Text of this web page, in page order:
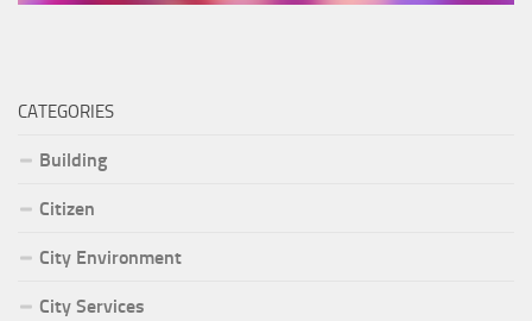
CATEGORIES
Building
Citizen
City Environment
City Services